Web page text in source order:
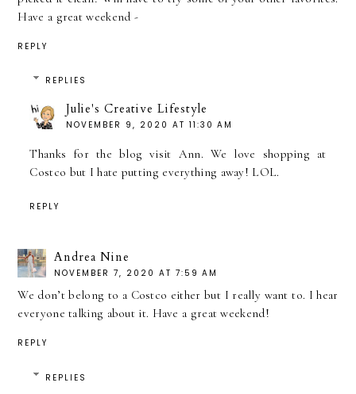
Have a great weekend -
REPLY
REPLIES
Julie's Creative Lifestyle
NOVEMBER 9, 2020 AT 11:30 AM
Thanks for the blog visit Ann. We love shopping at
Costco but I hate putting everything away! LOL.
REPLY
Andrea Nine
NOVEMBER 7, 2020 AT 7:59 AM
We don’t belong to a Costco either but I really want to. I hear
everyone talking about it. Have a great weekend!
REPLY
REPLIES